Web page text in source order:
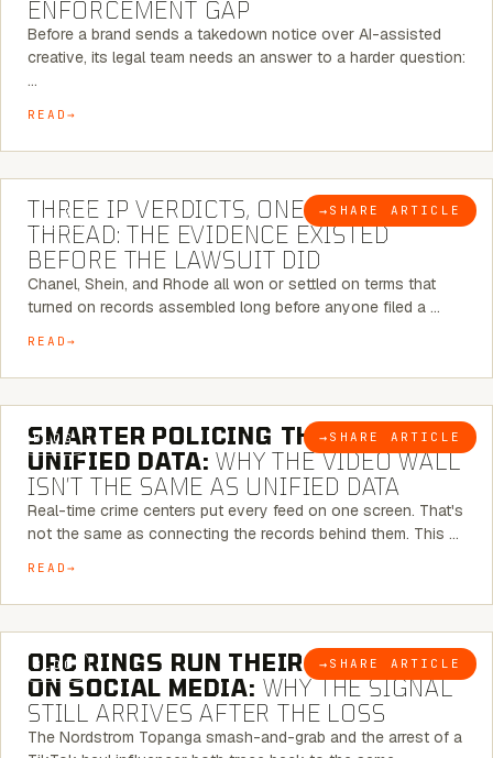
ENFORCEMENT GAP
Before a brand sends a takedown notice over AI-assisted
creative, its legal team needs an answer to a harder question:
…
READ
BLOG → SHARE ARTICLE
5 MINUTE READ
THREE IP VERDICTS, ONE COMMON
THREAD: THE EVIDENCE EXISTED
BEFORE THE LAWSUIT DID
Chanel, Shein, and Rhode all won or settled on terms that
turned on records assembled long before anyone filed a …
READ
BLOG → SHARE ARTICLE
6 MINUTE READ
SMARTER POLICING THROUGH
UNIFIED DATA: WHY THE VIDEO WALL
ISN’T THE SAME AS UNIFIED DATA
Real-time crime centers put every feed on one screen. That's
not the same as connecting the records behind them. This …
READ
BLOG → SHARE ARTICLE
6 MINUTE READ
ORC RINGS RUN THEIR PLAYBOOK
ON SOCIAL MEDIA: WHY THE SIGNAL
STILL ARRIVES AFTER THE LOSS
The Nordstrom Topanga smash-and-grab and the arrest of a